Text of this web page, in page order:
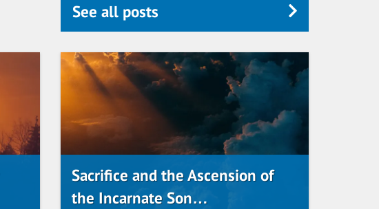
See all posts
Sacrifice and the Ascension of
the Incarnate Son…